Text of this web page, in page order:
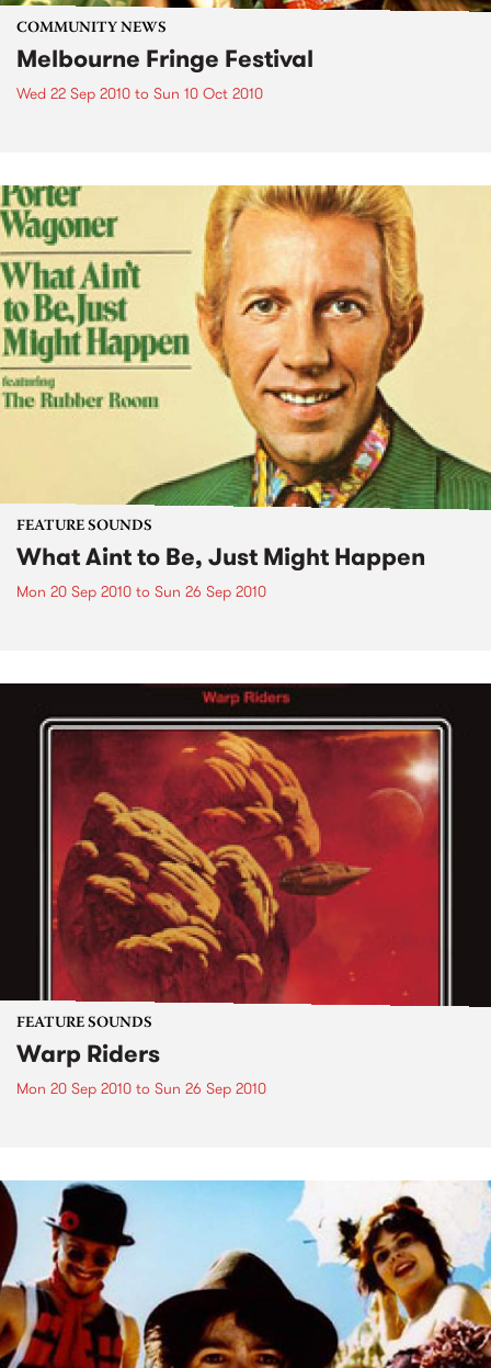
COMMUNITY NEWS
Melbourne Fringe Festival
Wed 22 Sep 2010 to Sun 10 Oct 2010
FEATURE SOUNDS
What Aint to Be, Just Might Happen
Mon 20 Sep 2010 to Sun 26 Sep 2010
FEATURE SOUNDS
Warp Riders
Mon 20 Sep 2010 to Sun 26 Sep 2010